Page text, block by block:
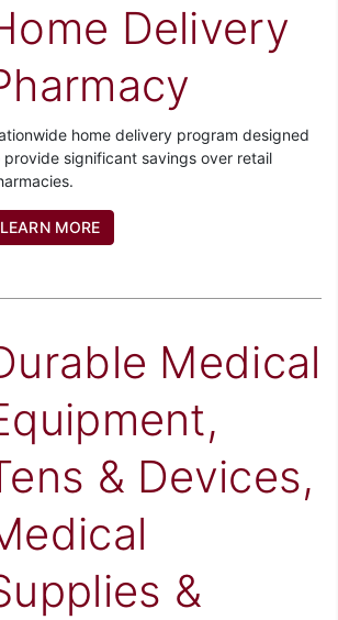
Delivery
home delivery program designed
provide significant savings over retail
LEARN MORE
Medical
& Devices,
&